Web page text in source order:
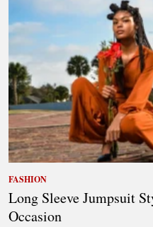
FASHION
Long Sleeve Jumpsuit
Occasion